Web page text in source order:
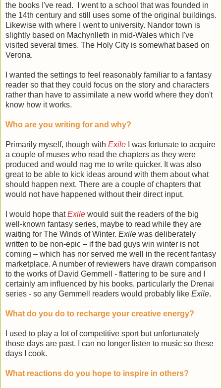
the books I've read. I went to a school that was founded in
the 14th century and still uses some of the original buildings.
Likewise with where I went to university. Nandor town is
slightly based on Machynlleth in mid-Wales which I've
visited several times. The Holy City is somewhat based on
Verona.
I wanted the settings to feel reasonably familiar to a fantasy
reader so that they could focus on the story and characters
rather than have to assimilate a new world where they don't
know how it works.
Who are you writing for and why?
Primarily myself, though with Exile I was fortunate to acquire
a couple of muses who read the chapters as they were
produced and would nag me to write quicker. It was also
great to be able to kick ideas around with them about what
should happen next. There are a couple of chapters that
would not have happened without their direct input.
I would hope thatExile would suit the readers of the big
well-known fantasy series, maybe to read while they are
waiting for The Winds of Winter. Exile was deliberately
written to be non-epic – if the bad guys win winter is not
coming – which has nor served me well in the recent fantasy
marketplace. A number of reviewers have drawn comparison
to the works of David Gemmell - flattering to be sure and I
certainly am influenced by his books, particularly the Drenai
series - so any Gemmell readers would probably like Exile.
What do you do to recharge your creative energy?
I used to play a lot of competitive sport but unfortunately
those days are past. I can no longer listen to music so these
days I cook.
What reactions do you hope to inspire in others?